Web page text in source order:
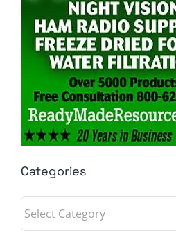
Categories
Categories